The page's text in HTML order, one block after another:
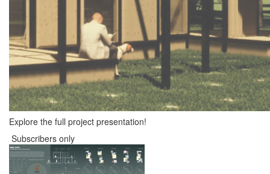
Explore the full project presentation!
Subscribers only